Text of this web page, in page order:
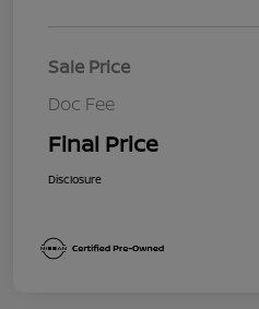
Sale Price
Doc Fee
Final Price
Disclosure